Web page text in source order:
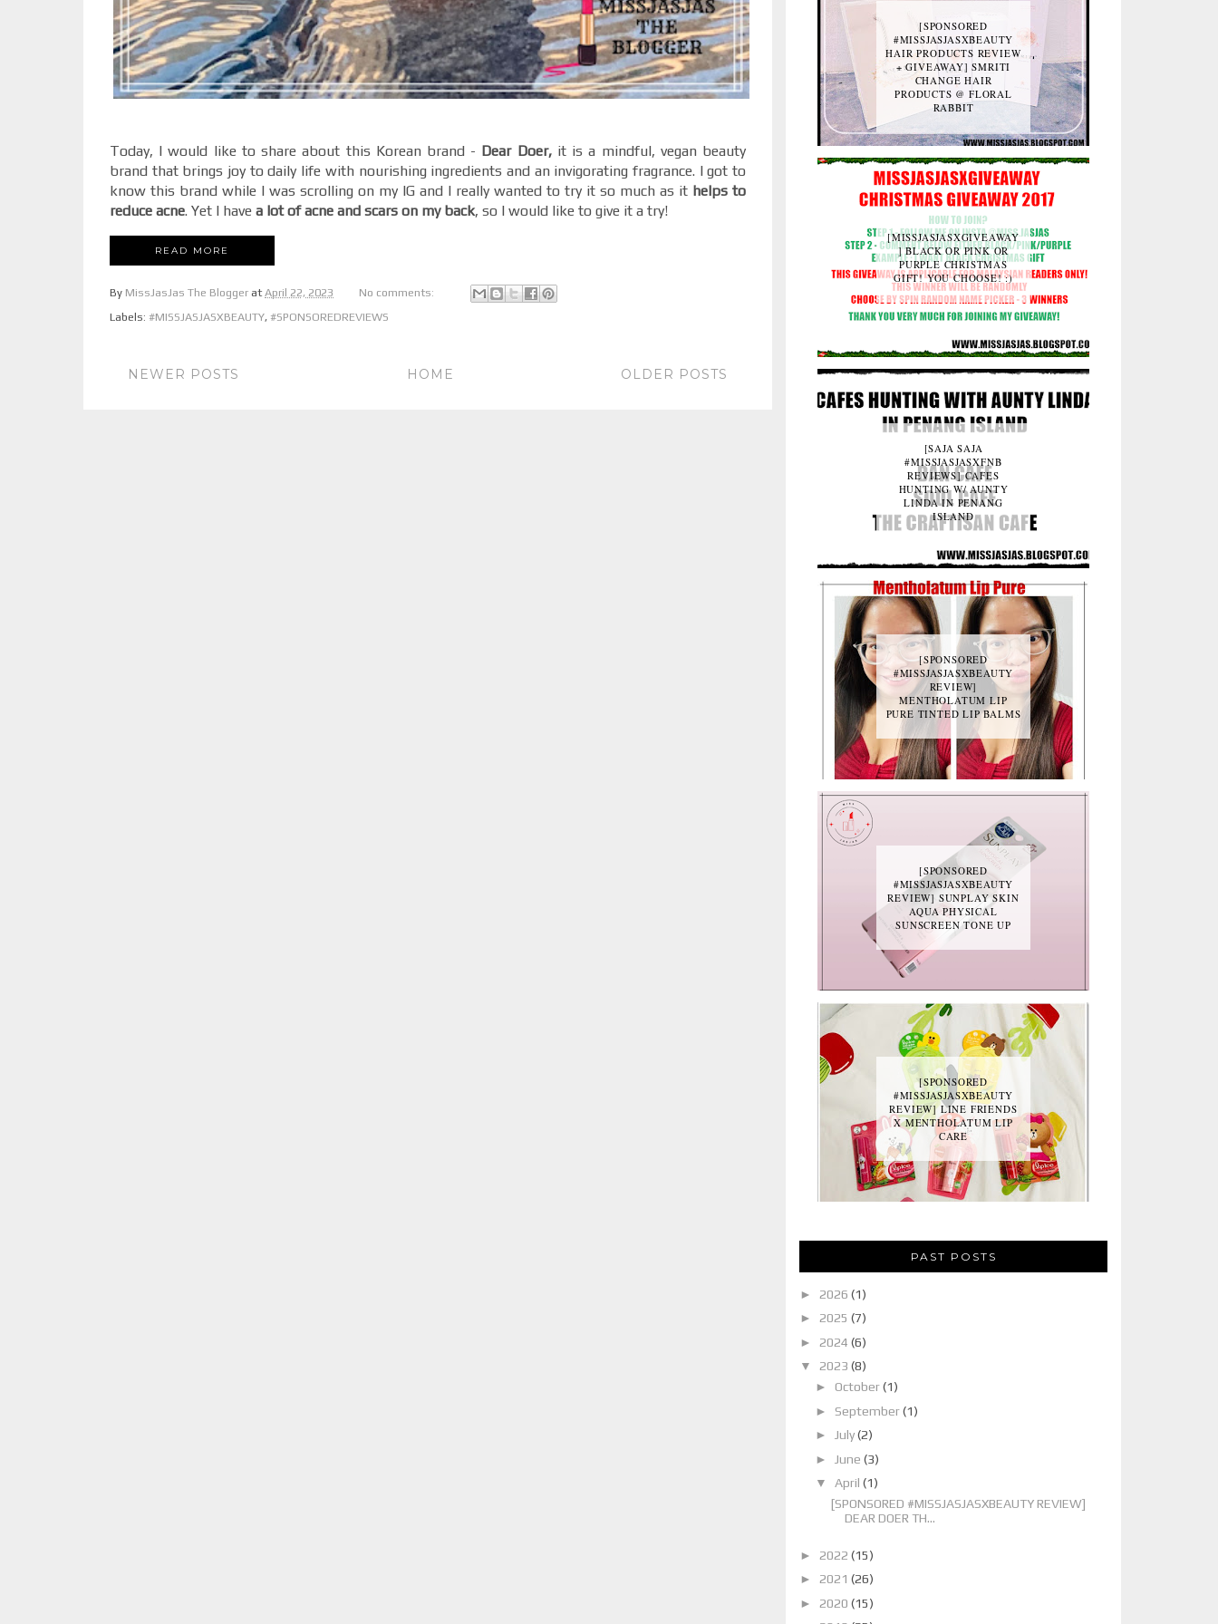
Today, I would like to share about this Korean brand - Dear Doer,it is a mindful, vegan beauty
brand that brings joy to daily life with nourishing ingredients and an invigorating fragrance. I got to
know this brand while I was scrolling on my IG and I really wanted to try it so much as it helps to
reduce acne. Yet I have a lot of acne and scars on my back, so I would like to give it a try!
READ MORE
By MissJasJas The Blogger at April 22, 2023
No comments:
Labels: #MISSJASJASXBEAUTY, #SPONSOREDREVIEWS
NEWER POSTS OLDER POSTS
HOME
[SPONSORED
#MISSJASJASXBEAUTY
HAIR PRODUCTS REVIEW
+ GIVEAWAY] SMRITI
CHANGE HAIR
PRODUCTS @ FLORAL
RABBIT
[MISSJASJASXGIVEAWAY
] BLACK OR PINK OR
PURPLE CHRISTMAS
GIFT! YOU CHOOSE! :)
[SAJA SAJA
#MISSJASJASXFNB
REVIEWS] CAFES
HUNTING W/ AUNTY
LINDA IN PENANG
ISLAND
[SPONSORED
#MISSJASJASXBEAUTY
REVIEW]
MENTHOLATUM LIP
PURE TINTED LIP BALMS
[SPONSORED
#MISSJASJASXBEAUTY
REVIEW] SUNPLAY SKIN
AQUA PHYSICAL
SUNSCREEN TONE UP
[SPONSORED
#MISSJASJASXBEAUTY
REVIEW] LINE FRIENDS
X MENTHOLATUM LIP
CARE
PAST POSTS
► 2026 (1)
► 2025 (7)
► 2024 (6)
▼ 2023 (8)
► October(1)
► September(1)
►
July(2)
►
June (3)
▼ April (1)
[SPONSORED #MISSJASJASXBEAUTY REVIEW]
DEAR DOER TH...
► 2022 (15)
► 2021 (26)
► 2020 (15)